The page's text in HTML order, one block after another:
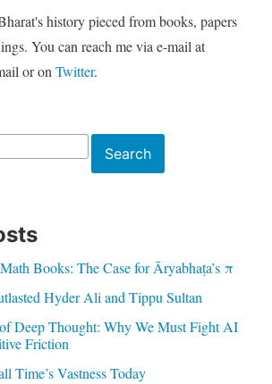
history pieced from books, papers
You can reach me via e-mail at
or onTwitter.
Search
Books: The Case for Āryabhaṭa’s π
Hyder Ali and Tippu Sultan
Deep Thought: Why We Must Fight AI
Friction
Time’s Vastness Today